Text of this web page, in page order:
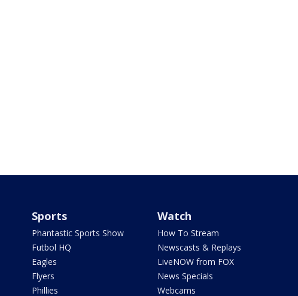
Sports
Phantastic Sports Show
Futbol HQ
Eagles
Flyers
Phillies
Watch
How To Stream
Newscasts & Replays
LiveNOW from FOX
News Specials
Webcams